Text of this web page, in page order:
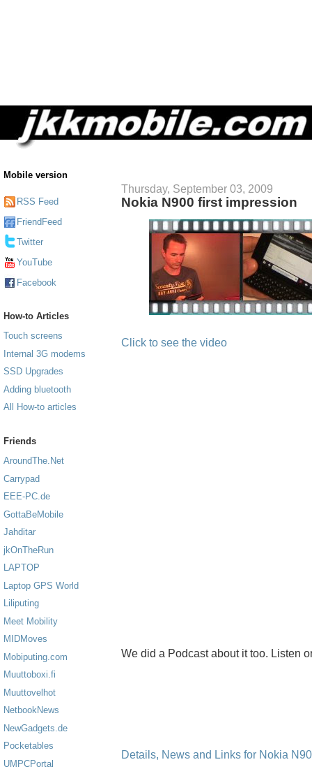
Mobile version
RSS Feed
FriendFeed
Twitter
YouTube
Facebook
How-to Articles
Touch screens
Internal 3G modems
SSD Upgrades
Adding bluetooth
All How-to articles
Friends
AroundThe.Net
Carrypad
EEE-PC.de
GottaBeMobile
Jahditar
jkOnTheRun
LAPTOP
Laptop GPS World
Liliputing
Meet Mobility
MIDMoves
Mobiputing.com
Muuttoboxi.fi
Muuttovelhot
NetbookNews
NewGadgets.de
Pocketables
UMPCPortal
Thursday, September 03, 2009
Nokia N900 first impression
Click to see the video
We did a Podcast about it too. Listen
Details, News and Links for Nokia